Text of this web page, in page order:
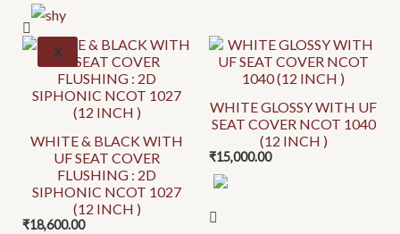
X
may
be
chosen
the
page
be
chosen
the
product
WHITE & BLACK WITH
UF SEAT COVER
FLUSHING : 2D
SIPHONIC NCOT 1027
(12 INCH )
₹18,600.00
WHITE GLOSSY WITH UF
SEAT COVER NCOT 1040
(12 INCH )
₹15,000.00
This
product
multiple
variants.
The
options
be